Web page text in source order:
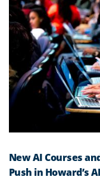
New AI Courses
Push in Howard’s